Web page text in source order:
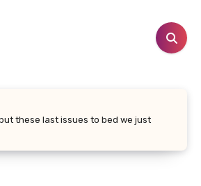
these last issues to bed we just